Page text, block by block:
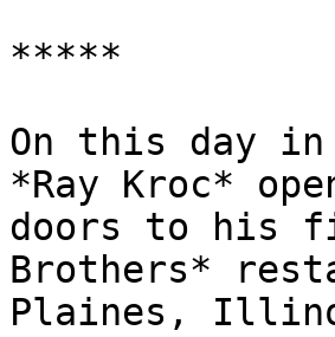
*****
On this day in
*Ray Kroc*
doors to his
Brothers*
Plaines,